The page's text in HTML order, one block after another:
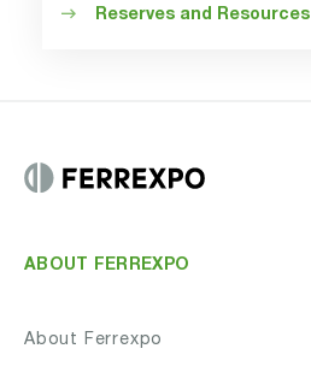
Reserves and Resources
ABOUT FERREXPO
About Ferrexpo